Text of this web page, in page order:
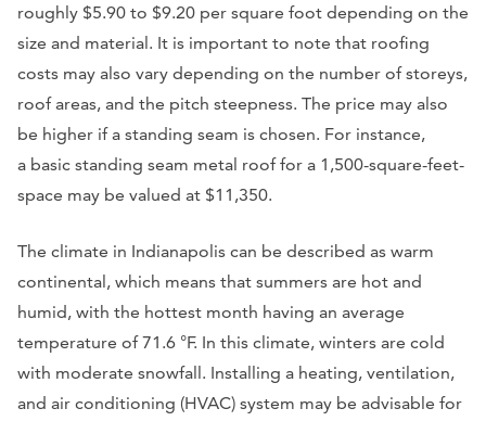
roughly $5.90 to $9.20 per square foot depending on the
size and material. It is important to note that roofing
costs may also vary depending on the number of storeys,
roof areas, and the pitch steepness. The price may also
be higher if a standing seam is chosen. For instance,
a basic standing seam metal roof for a 1,500-square-feet-
space may be valued at $11,350.
The climate in Indianapolis can be described as warm
continental, which means that summers are hot and
humid, with the hottest month having an average
temperature of 71.6 °F. In this climate, winters are cold
with moderate snowfall. Installing a heating, ventilation,
and air conditioning (HVAC) system may be advisable for